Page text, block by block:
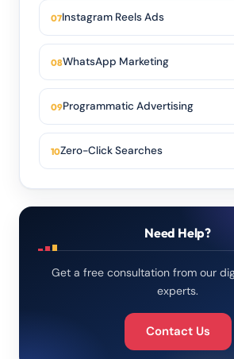
Instagram Reels Ads
WhatsApp Marketing
Programmatic Advertising
Zero-Click Searches
Need Help?
Get a free consultation from our
experts.
Contact Us